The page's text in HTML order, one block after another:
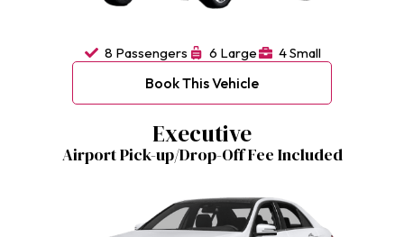
8 Passengers 6 Large 4 Small
Book This Vehicle
Executive
Airport Pick-up/Drop-Off Fee Included